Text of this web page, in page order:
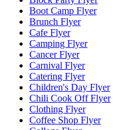
Boot Camp Flyer
Brunch Flyer
Cafe Flyer
Camping Flyer
Cancer Flyer
Carnival Flyer
Catering Flyer
Children's Day Flyer
Chili Cook Off Flyer
Clothing Flyer
Coffee Shop Flyer